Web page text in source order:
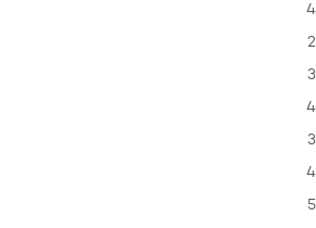
4
2
3
4
3
4
5